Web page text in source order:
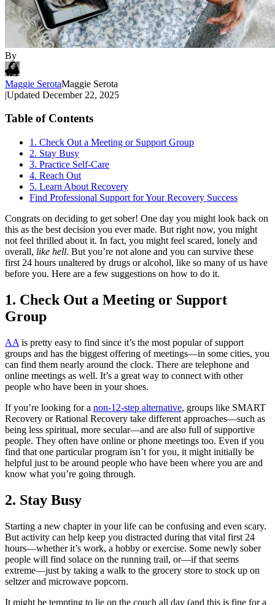
By
Maggie SerotaMaggie Serota
|Updated December 22, 2025
Table of Contents
1. Check Out a Meeting or Support Group
2. Stay Busy
3. Practice Self-Care
4. Reach Out
5. Learn About Recovery
Find Professional Support for Your Recovery Success
Congrats on deciding to get sober! One day you might look back on
this as the best decision you ever made. But right now, you might
not feel thrilled about it. In fact, you might feel scared, lonely and
overall, like hell. But you’re not alone and you can survive these
first 24 hours unaltered by drugs or alcohol, like so many of us have
before you. Here are a few suggestions on how to do it.
1. Check Out a Meeting or Support
Group
AA is pretty easy to find since it’s the most popular of support
groups and has the biggest offering of meetings—in some cities, you
can find them nearly around the clock. There are telephone and
online meetings as well. It’s a great way to connect with other
people who have been in your shoes.
If you’re looking for a non-12-step alternative, groups like SMART
Recovery or Rational Recovery take different approaches—such as
being less spiritual, more secular—and are also full of supportive
people. They often have online or phone meetings too. Even if you
find that one particular program isn’t for you, it might initially be
helpful just to be around people who have been where you are and
know what you’re going through.
2. Stay Busy
Starting a new chapter in your life can be confusing and even scary.
But activity can help keep you distracted during that vital first 24
hours—whether it’s work, a hobby or exercise. Some newly sober
people will find solace on the running trail, or—if that seems
extreme—just by taking a walk to the grocery store to stock up on
seltzer and microwave popcorn.
It might be tempting to lie on the couch all day (and this is fine for a